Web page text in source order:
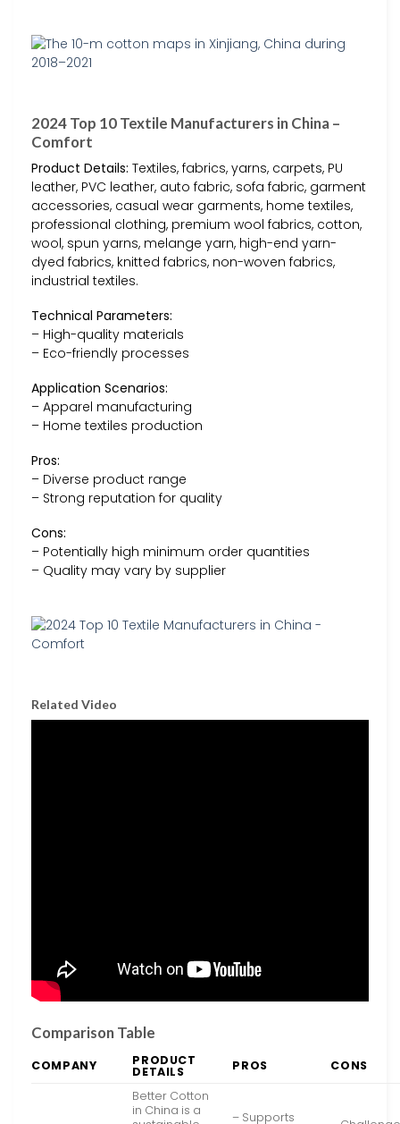
2024 Top 10 Textile Manufacturers in China –
Comfort
Product Details: Textiles, fabrics, yarns, carpets, PU
leather, PVC leather, auto fabric, sofa fabric, garment
accessories, casual wear garments, home textiles,
professional clothing, premium wool fabrics, cotton,
wool, spun yarns, melange yarn, high-end yarn-
dyed fabrics, knitted fabrics, non-woven fabrics,
industrial textiles.
Technical Parameters:
– High-quality materials
– Eco-friendly processes
Application Scenarios:
– Apparel manufacturing
– Home textiles production
Pros:
– Diverse product range
– Strong reputation for quality
Cons:
– Potentially high minimum order quantities
– Quality may vary by supplier
Related Video
Comparison Table
COMPANY PRODUCT
DETAILS PROS
CONS
Better Cotton
in China is a
– Supports